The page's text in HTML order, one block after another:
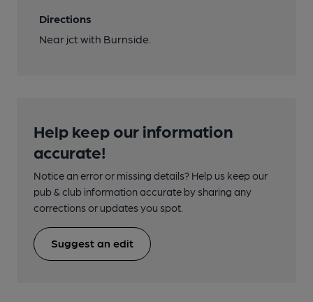
Directions
Near jct with Burnside.
Help keep our information
accurate!
Notice an error or missing details? Help us keep our
pub & club information accurate by sharing any
corrections or updates you spot.
Suggest an edit